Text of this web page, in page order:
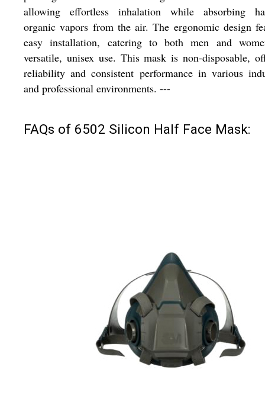
allowing effortless inhalation while absorbing
organic vapors from the air. The ergonomic design
easy installation, catering to both men and
versatile, unisex use. This mask is non-disposable,
reliability and consistent performance in various
and professional environments. ---
FAQs of 6502 Silicon Half Face Mask: